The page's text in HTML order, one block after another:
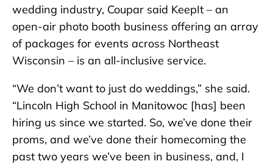
wedding industry, Coupar said KeepIt – an
open-air photo booth business offering an array
of packages for events across Northeast
Wisconsin – is an all-inclusive service.
“We don’t want to just do weddings,” she said.
“Lincoln High School in Manitowoc [has] been
hiring us since we started. So, we’ve done their
proms, and we’ve done their homecoming the
past two years we’ve been in business, and, I